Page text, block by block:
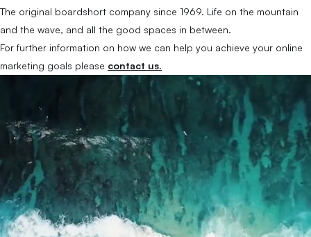
The original boardshort company since 1969. Life on the mountain
and the wave, and all the good spaces in between.
For further information on how we can help you achieve your online
marketing goals please contact us.